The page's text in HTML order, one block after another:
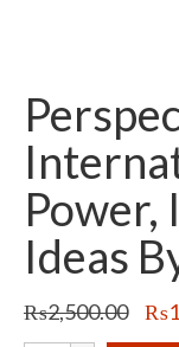
Power,
Ideas
₨2,500.00 ₨